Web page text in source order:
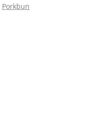
Porkbun